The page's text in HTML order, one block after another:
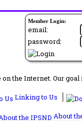
Member Login:
email:
password:
the Internet. Our
Linking to Us
About